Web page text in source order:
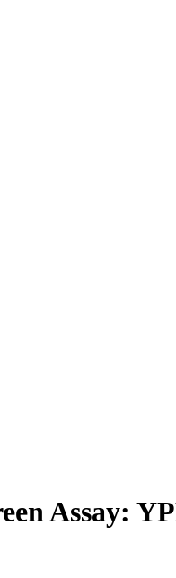
Assay: